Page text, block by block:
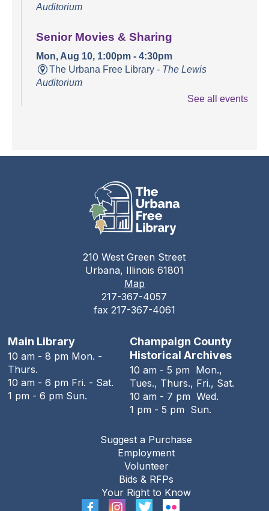
Auditorium
Senior Movies & Sharing
Mon, Aug 10, 1:00pm - 4:30pm
The Urbana Free Library - The Lewis
Auditorium
Auditorium
Champaign County Health Care
Consumers
Tue, Aug 11, 11:00am - 1:00pm
The Urbana Free Library
Teen Open Lab
Tue, Aug 11, 3:00pm - 5:30pm
The Urbana Free Library -The Lewis
Stitching Circle
Tue, Aug 11, 5:00pm - 7:30pm
The Urbana Free Library -MacFarlane-Hood
Reading Room
The Urbana Free Library Board
Tue, Aug 11, 7:00pm - 9:00pm
The Urbana Free Library -The Lewis
The Family History Guide
See all events
210 West Green Street
Urbana, Illinois 61801
Map
217-367-4057
fax 217-367-4061
Main Library
10 am - 8 pm Mon. -
Thurs.
10 am - 6 pm Fri. - Sat.
1 pm - 6 pm Sun.
Champaign County
Historical Archives
10 am - 5 pm Mon.,
Tues., Thurs., Fri., Sat.
10 am - 7 pm Wed.
1 pm - 5 pm Sun.
Suggest a Purchase
Employment
Volunteer
Bids & RFPs
Your Right to Know